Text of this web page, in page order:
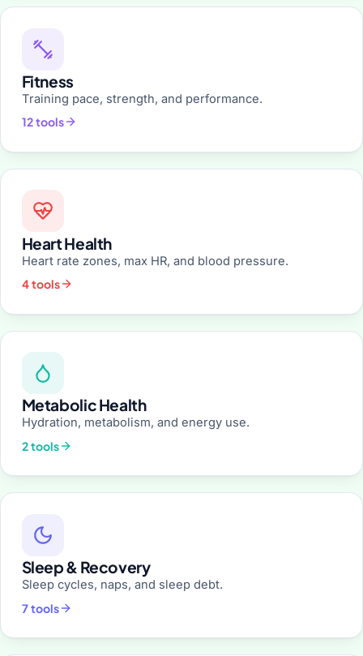
Fitness
Training pace, strength, and performance.
12 tools
Heart Health
Heart rate zones, max HR, and blood pressure.
4 tools
Metabolic Health
Hydration, metabolism, and energy use.
2 tools
Sleep & Recovery
Sleep cycles, naps, and sleep debt.
7 tools